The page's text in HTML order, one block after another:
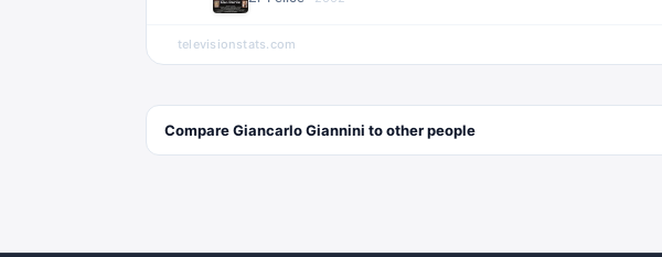
televisionstats.com
CompareGiancarlo Giannini to otherpeople